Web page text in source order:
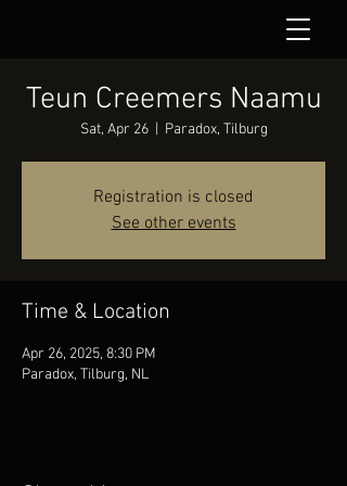
Teun Creemers Naamu
Sat, Apr 26
  |
Paradox, Tilburg
Registration is closed
See other events
Time & Location
Apr 26, 2025, 8:30 PM
Paradox, Tilburg, NL